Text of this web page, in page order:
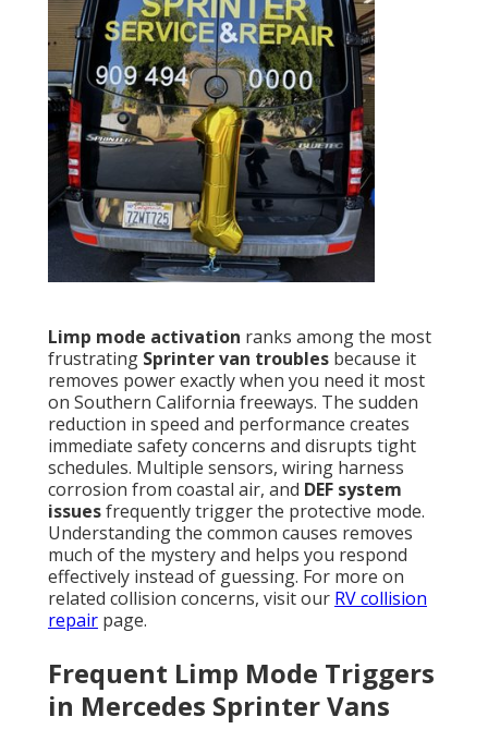
Limp mode activation ranks among the most
frustrating Sprinter van troubles because it
removes power exactly when you need it most
on Southern California freeways. The sudden
reduction in speed and performance creates
immediate safety concerns and disrupts tight
schedules. Multiple sensors, wiring harness
corrosion from coastal air, and DEF system
issuesfrequently trigger the protective mode.
Understanding the common causes removes
much of the mystery and helps you respond
effectively instead of guessing. For more on
related collision concerns, visit our RV collision
repair page.
Frequent Limp Mode Triggers
in Mercedes Sprinter Vans